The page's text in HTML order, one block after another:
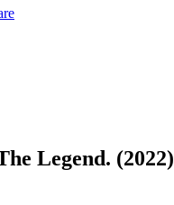
Legend. (2022)